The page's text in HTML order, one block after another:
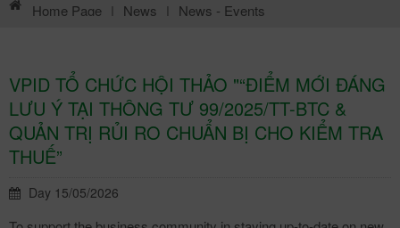
Home Page | News | News - Events
VPID TỔ CHỨC HỘI THẢO "“ĐIỂM MỚI ĐÁNG
LƯU Ý TẠI THÔNG TƯ 99/2025/TT-BTC &
QUẢN TRỊ RỦI RO CHUẨN BỊ CHO KIỂM TRA
THUẾ”
Day 15/05/2026